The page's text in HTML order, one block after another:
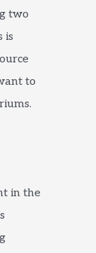
two
is
to
in the